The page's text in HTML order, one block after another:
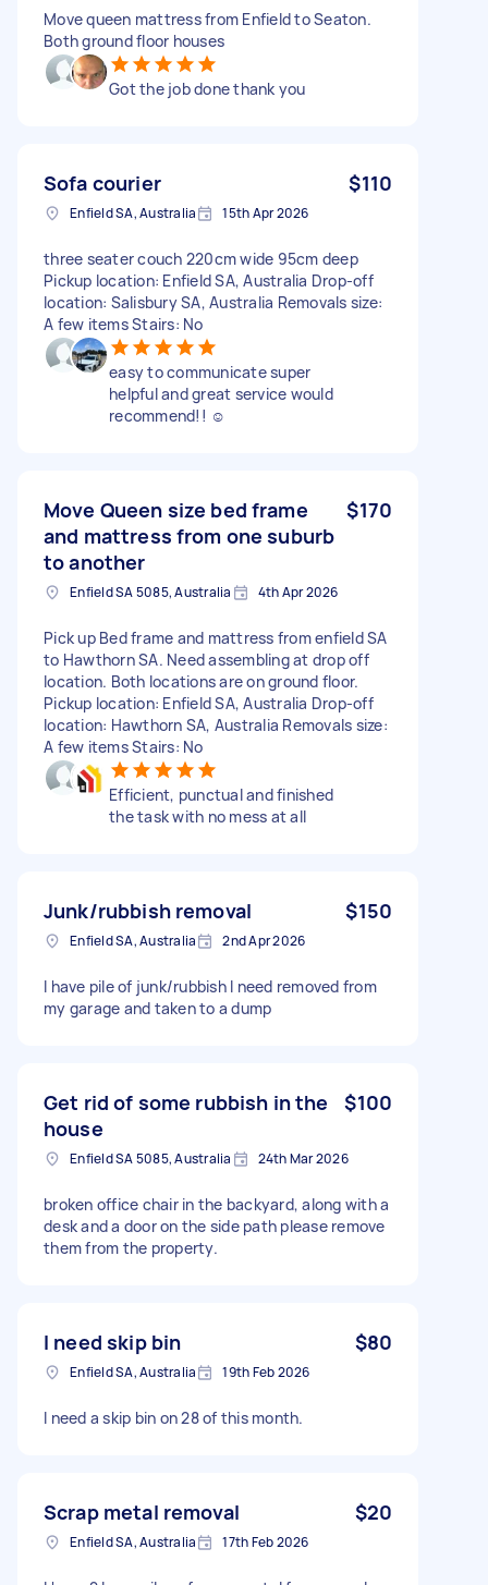
Move queen mattress from Enfield to Seaton.
Both ground floor houses
Got the job done thank you
Sofa courier $110
Enfield SA, Australia 15th Apr 2026
three seater couch 220cm wide 95cm deep
Pickup location: Enfield SA, Australia Drop-off
location: Salisbury SA, Australia Removals size:
A few items Stairs: No
easy to communicate super
helpful and great service would
recommend!! ☺️
Move Queen size bed frame
and mattress from one suburb
to another
$170
Enfield SA 5085, Australia 4th Apr 2026
Pick up Bed frame and mattress from enfield SA
to Hawthorn SA. Need assembling at drop off
location. Both locations are on ground floor.
Pickup location: Enfield SA, Australia Drop-off
location: Hawthorn SA, Australia Removals size:
A few items Stairs: No
Efficient, punctual and finished
the task with no mess at all
Junk/rubbish removal $150
Enfield SA, Australia 2nd Apr 2026
I have pile of junk/rubbish I need removed from
my garage and taken to a dump
Get rid of some rubbish in the
house
$100
Enfield SA 5085, Australia 24th Mar 2026
broken office chair in the backyard, along with a
desk and a door on the side path please remove
them from the property.
I need skip bin $80
Enfield SA, Australia 19th Feb 2026
I need a skip bin on 28 of this month.
Scrap metal removal $20
Enfield SA, Australia 17th Feb 2026